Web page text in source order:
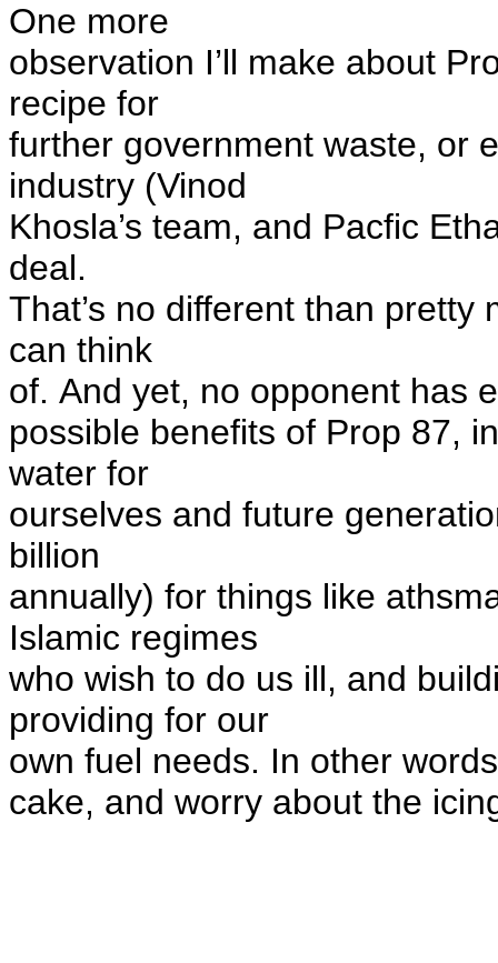
One more
observation I’ll make about
recipe for
further government waste, or
industry (Vinod
Khosla’s team, and Pacfic
deal.
That’s no different than
can think
of. And yet, no opponent has
possible benefits of Prop 87,
water for
ourselves and future
billion
annually) for things like
Islamic regimes
who wish to do us ill, and
providing for our
own fuel needs. In other
cake, and worry about the